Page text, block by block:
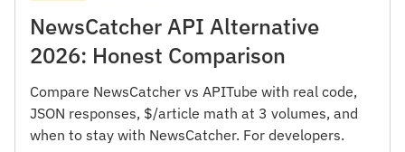
NewsCatcher API Alternative
2026: Honest Comparison
Compare NewsCatcher vs APITube with real code,
JSON responses, $/article math at 3 volumes, and
when to stay with NewsCatcher. For developers.